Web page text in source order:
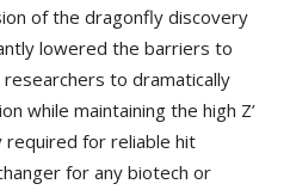
of the dragonfly discovery
lowered the barriers to
researchers to dramatically
while maintaining the high Z’
required for reliable hit
for any biotech or